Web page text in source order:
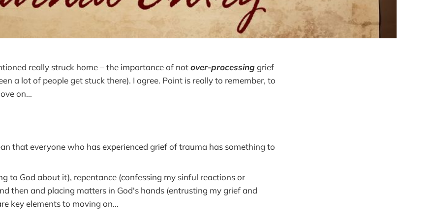
really struck home – the importance of notover-processing grief
a lot of people get stuck there). I agree. Point is really to remember, to
on...
that everyone who has experienced grief of trauma has something to
to God about it), repentance (confessing my sinful reactions or
then and placing matters in God's hands (entrusting my grief and
key elements to moving on...